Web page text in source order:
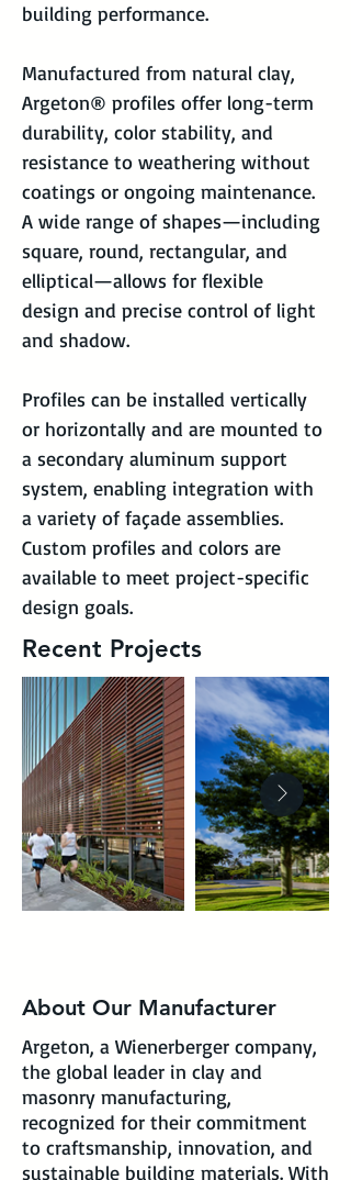
building performance.
Manufactured from natural clay,
Argeton® profiles offer long-term
durability, color stability, and
resistance to weathering without
coatings or ongoing maintenance.
A wide range of shapes—including
square, round, rectangular, and
elliptical—allows for flexible
design and precise control of light
and shadow.
Profiles can be installed vertically
or horizontally and are mounted to
a secondary aluminum support
system, enabling integration with
a variety of façade assemblies.
Custom profiles and colors are
available to meet project-specific
design goals.
Recent Projects
About Our Manufacturer
Argeton, a Wienerberger company,
the global leader in clay and
masonry manufacturing,
recognized for their commitment
to craftsmanship, innovation, and
sustainable building materials. With